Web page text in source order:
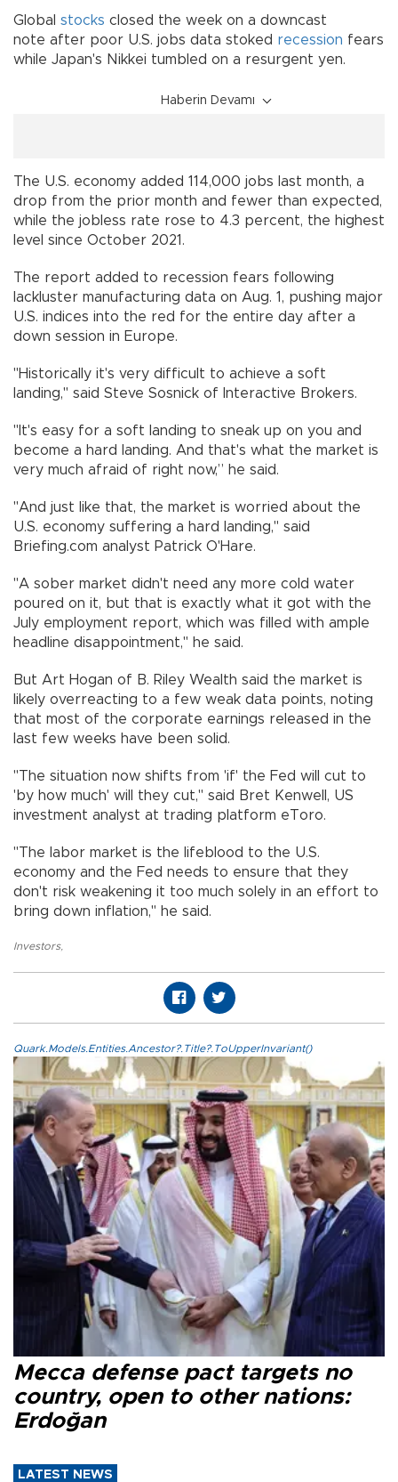
Global stocks closed the week on a downcast
note after poor U.S. jobs data stoked recession fears
while Japan's Nikkei tumbled on a resurgent yen.
Haberin Devamı
The U.S. economy added 114,000 jobs last month, a
drop from the prior month and fewer than expected,
while the jobless rate rose to 4.3 percent, the highest
level since October 2021.
The report added to recession fears following
lackluster manufacturing data on Aug. 1, pushing major
U.S. indices into the red for the entire day after a
down session in Europe.
"Historically it's very difficult to achieve a soft
landing," said Steve Sosnick of Interactive Brokers.
"It's easy for a soft landing to sneak up on you and
become a hard landing. And that's what the market is
very much afraid of right now,” he said.
"And just like that, the market is worried about the
U.S. economy suffering a hard landing," said
Briefing.com analyst Patrick O'Hare.
"A sober market didn't need any more cold water
poured on it, but that is exactly what it got with the
July employment report, which was filled with ample
headline disappointment," he said.
But Art Hogan of B. Riley Wealth said the market is
likely overreacting to a few weak data points, noting
that most of the corporate earnings released in the
last few weeks have been solid.
"The situation now shifts from 'if' the Fed will cut to
'by how much' will they cut," said Bret Kenwell, US
investment analyst at trading platform eToro.
"The labor market is the lifeblood to the U.S.
economy and the Fed needs to ensure that they
don't risk weakening it too much solely in an effort to
bring down inflation," he said.
Investors,
Quark.Models.Entities.Ancestor?.Title?.ToUpperInvariant()
Mecca defense pact targets no
country, open to other nations:
Erdoğan
LATEST NEWS